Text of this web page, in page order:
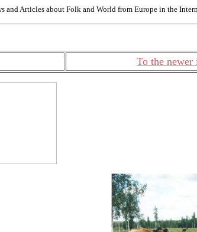
and Articles about Folk and World from Europe in the
To the newer